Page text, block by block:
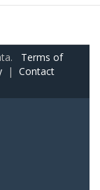
Terms of
| Contact